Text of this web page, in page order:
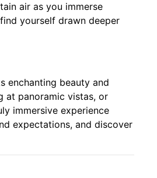
air as you immerse
yourself drawn deeper
enchanting beauty and
at panoramic vistas, or
immersive experience
expectations, and discover